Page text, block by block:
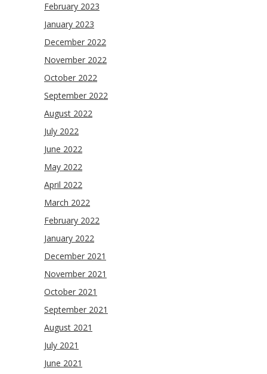
February 2023
January 2023
December 2022
November 2022
October 2022
September 2022
August 2022
July 2022
June 2022
May 2022
April 2022
March 2022
February 2022
January 2022
December 2021
November 2021
October 2021
September 2021
August 2021
July 2021
June 2021